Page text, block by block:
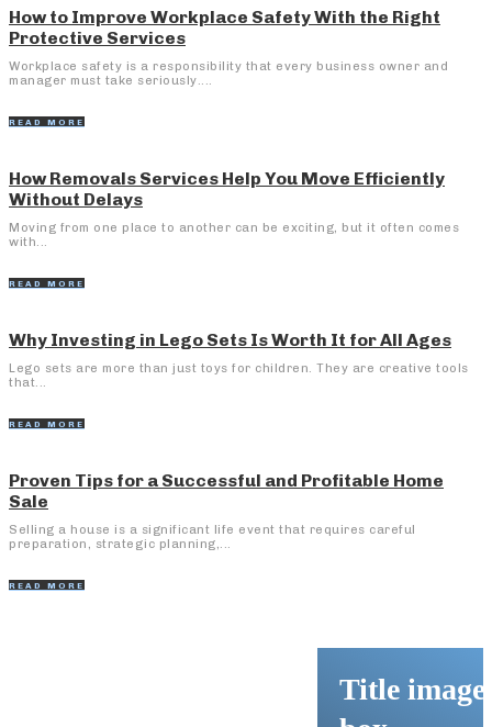
How to Improve Workplace Safety With the Right
Protective Services
Workplace safety is a responsibility that every business owner and
manager must take seriously....
READ MORE
How Removals Services Help You Move Efficiently
Without Delays
Moving from one place to another can be exciting, but it often comes
with...
READ MORE
Why Investing in Lego Sets Is Worth It for All Ages
Lego sets are more than just toys for children. They are creative tools
that...
READ MORE
Proven Tips for a Successful and Profitable Home
Sale
Selling a house is a significant life event that requires careful
preparation, strategic planning,...
READ MORE
Title image